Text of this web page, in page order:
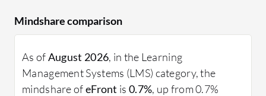
Mindshare comparison
As ofAugust 2026, in the Learning
Management Systems (LMS) category, the
mindshare ofeFront is 0.7%, up from 0.7%